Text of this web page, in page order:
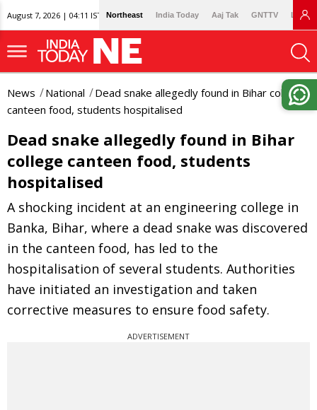
August 7, 2026 | 04:11 IST Northeast India Today Aaj Tak GNTTV
News National
Dead snake allegedly found in Bihar college
canteen food, students hospitalised
Dead snake allegedly found in Bihar
college canteen food, students
hospitalised
A shocking incident at an engineering college in
Banka, Bihar, where a dead snake was discovered
in the canteen food, has led to the
hospitalisation of several students. Authorities
have initiated an investigation and taken
corrective measures to ensure food safety.
ADVERTISEMENT